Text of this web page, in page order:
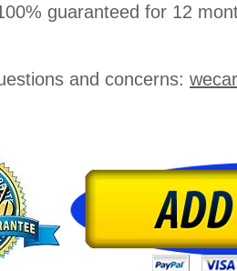
guaranteed for 12
and concerns: